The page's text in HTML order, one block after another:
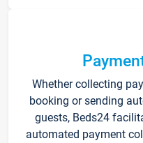
Whether collecting
booking or sending
guests, Beds24
automated payment